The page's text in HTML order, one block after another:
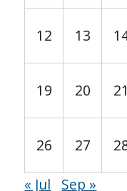
12 13
19 20 21
26 27
« Jul Sep »